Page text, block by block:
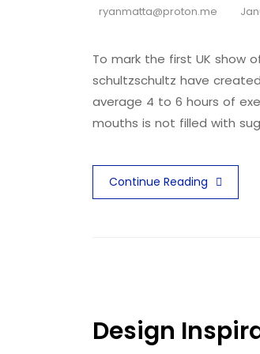
ryanmatta@proton.me
To mark the first UK show
schultzschultz have
average 4 to 6 hours of
mouths is not filled with
Continue Reading
Design